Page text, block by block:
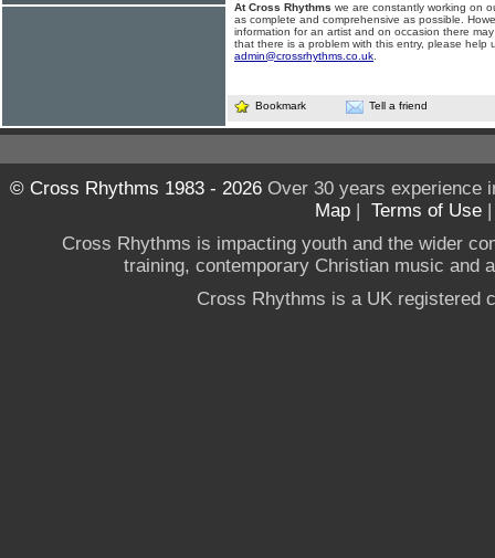
At Cross Rhythms we are constantly working on
as complete and comprehensive as possible.
information for an artist and on occasion there
that there is a problem with this entry, please help
admin@crossrhythms.co.uk
Bookmark Tell a friend
© Cross Rhythms 1983 - 2026Over 30 years experience
Map | Terms of Use
Cross Rhythms is impacting youth and the wider
training, contemporary Christian music and
Cross Rhythms is a UK registered